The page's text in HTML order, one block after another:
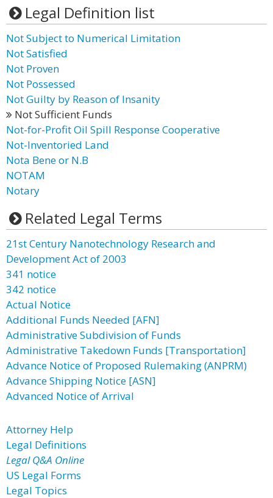
Legal Definition list
Not Subject to Numerical Limitation
Not Satisfied
Not Proven
Not Possessed
Not Guilty by Reason of Insanity
Not Sufficient Funds
Not-for-Profit Oil Spill Response Cooperative
Not-Inventoried Land
Nota Bene or N.B
NOTAM
Notary
Related Legal Terms
21st Century Nanotechnology Research and
Development Act of 2003
341 notice
342 notice
Actual Notice
Additional Funds Needed [AFN]
Administrative Subdivision of Funds
Administrative Takedown Funds [Transportation]
Advance Notice of Proposed Rulemaking (ANPRM)
Advance Shipping Notice [ASN]
Advanced Notice of Arrival
Attorney Help
Legal Definitions
Legal Q&A Online
US Legal Forms
Legal Topics